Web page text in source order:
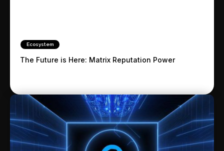
Ecosystem
The Future is Here: Matrix Reputation Power